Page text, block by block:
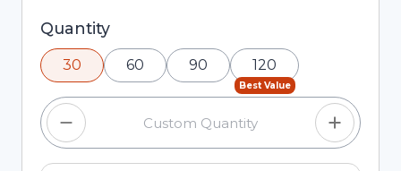
Selected quantity: 30. You can adjust the
quantity using the minus and plus buttons, or
enter a custom quantity in the input field.
Quantity
30 60 90
Best Value
120